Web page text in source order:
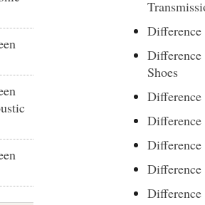
Difference
Shoes
Difference
Difference
Difference